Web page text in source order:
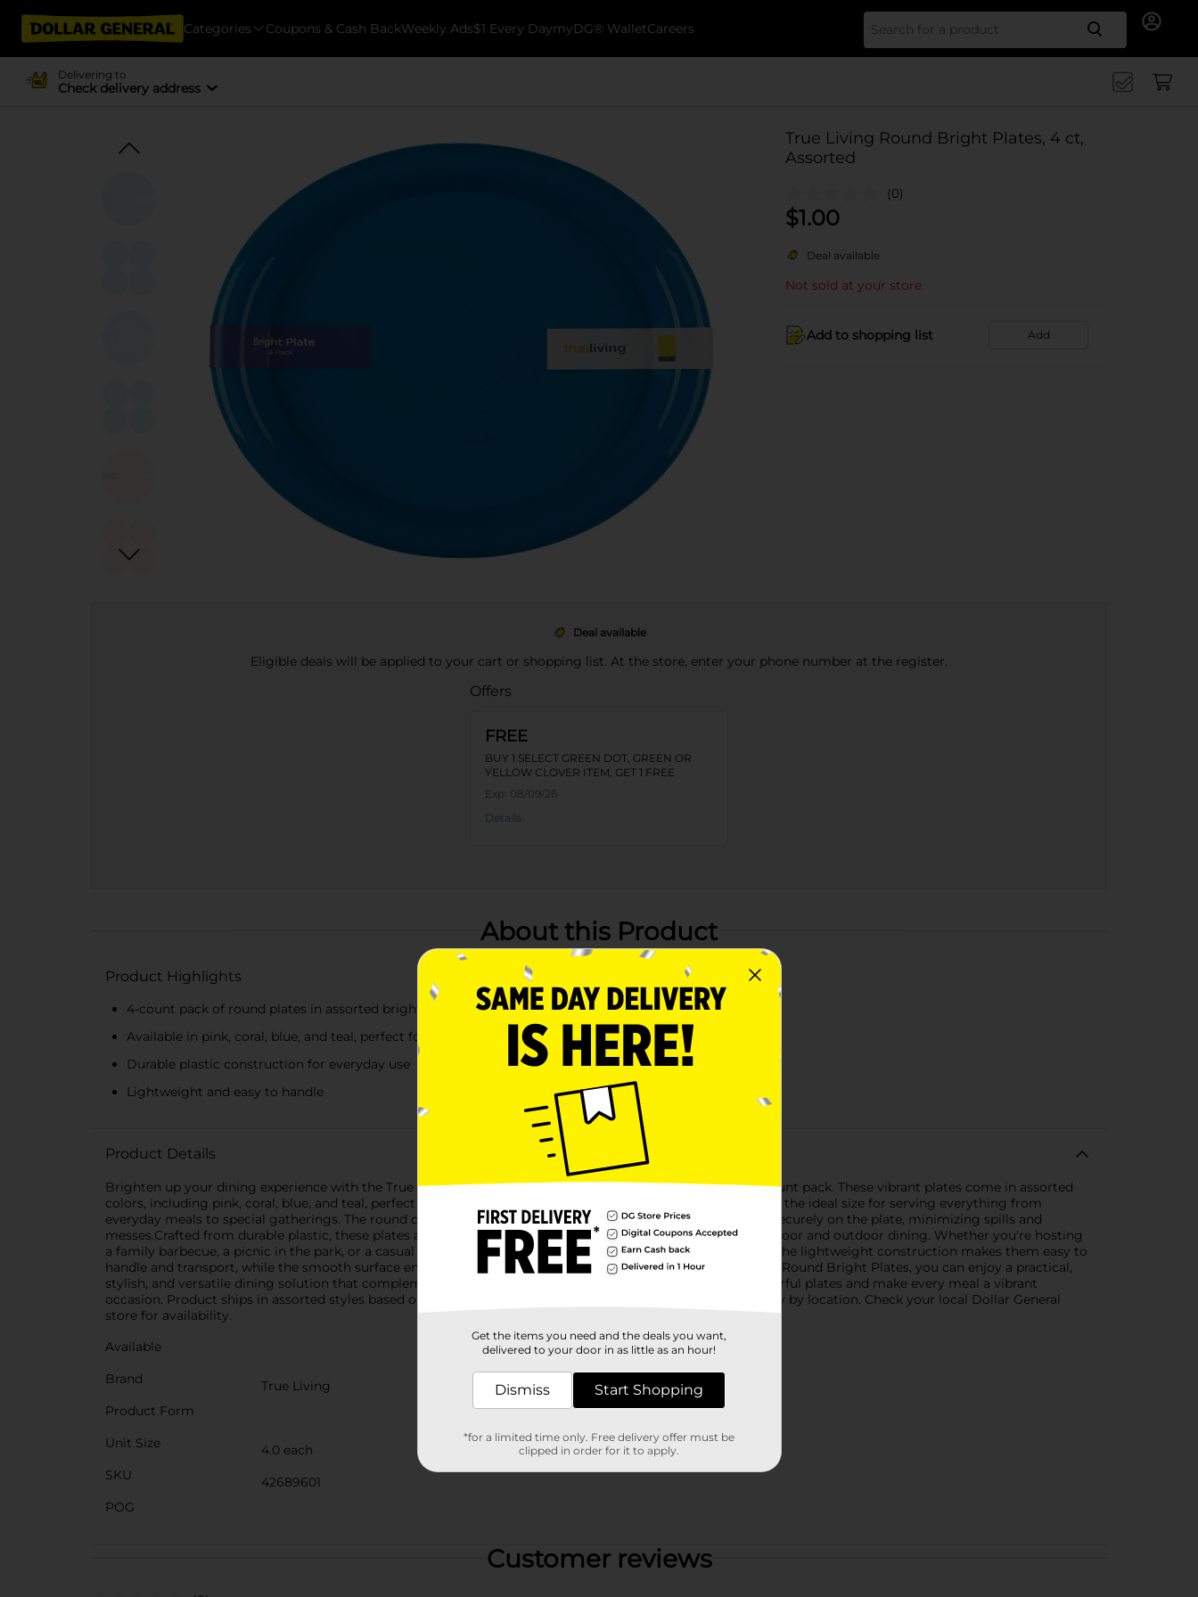
Categories Coupons & Cash BackWeekly Ads$1 Every DaymyDG® WalletCareers Search
Delivering to
Check delivery address
True Living Round Bright Plates, 4 ct,
Assorted
(0)
$1.00
Deal available
Not sold at your store
Add to shopping list Add
Deal available
Eligible deals will be applied to your cart or shopping list. At the store, enter your phone number at the register.
Offers
FREE
BUY 1 SELECT GREEN DOT, GREEN OR
YELLOW CLOVER ITEM, GET 1 FREE
Exp: 08/09/26
Details
About this Product
Product Highlights
4-count pack of round plates in assorted bright colors
Available in pink, coral, blue, and teal, perfect for adding a pop of color to any meal setting
Durable plastic construction for everyday use
Lightweight and easy to handle
Product Details
Brighten up your dining experience with the True Living Round Bright Plates, available in a convenient 4-count pack. These vibrant plates come in assorted
colors, including pink, coral, blue, and teal, perfect for adding a pop of color to any meal setting.Each plate is the ideal size for serving everything from
everyday meals to special gatherings. The round design with a slightly raised edge ensures that food stays securely on the plate, minimizing spills and
messes.Crafted from durable plastic, these plates are built to withstand daily use and are perfect for both indoor and outdoor dining. Whether you're hosting
a family barbecue, a picnic in the park, or a casual dinner at home, these plates are designed to handle it all.The lightweight construction makes them easy to
handle and transport, while the smooth surface ensures quick and hassle-free cleaning. With the True Living Round Bright Plates, you can enjoy a practical,
stylish, and versatile dining solution that complements any decor. Elevate your table setting with these colorful plates and make every meal a vibrant
occasion. Product ships in assorted styles based on warehouse availability. Quantities and selection may vary by location. Check your local Dollar General
store for availability.
Available
Brand
True Living
Product Form
Unit Size
4.0 each
SKU
42689601
POG
Customer reviews
Get the items you need and the deals you want,
delivered to your door in as little as an hour!
Dismiss Start Shopping
*for a limited time only. Free delivery offer must be
clipped in order for it to apply.